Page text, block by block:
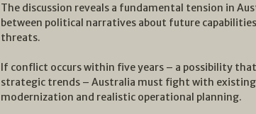
The discussion reveals a fundamental tension in
between political narratives about future
threats.
If conflict occurs within five years – a possibility
strategic trends – Australia must fight with
modernization and realistic operational planning.